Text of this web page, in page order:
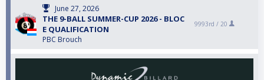
June 27, 2026
THE 9-BALL SUMMER-CUP 2026 - BLOC
E QUALIFICATION
PBC Brouch
9993rd / 20